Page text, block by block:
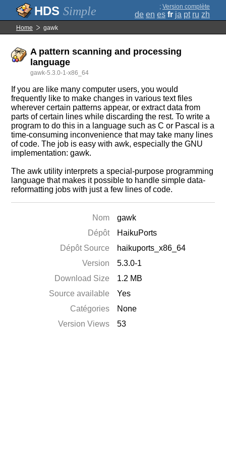
Simple ; Version complète
de en es fr ja pt ru zh
Home gawk
A pattern scanning and processing
language
gawk-5.3.0-1-x86_64
If you are like many computer users, you would
frequently like to make changes in various text files
wherever certain patterns appear, or extract data from
parts of certain lines while discarding the rest. To write a
program to do this in a language such as C or Pascal is a
time-consuming inconvenience that may take many lines
of code. The job is easy with awk, especially the GNU
implementation: gawk.
The awk utility interprets a special-purpose programming
language that makes it possible to handle simple data-
reformatting jobs with just a few lines of code.
Nom
gawk
Dépôt
HaikuPorts
Dépôt Source
haikuports_x86_64
Version
5.3.0-1
Download Size
1.2 MB
Source available
Yes
Catégories
None
Version Views
53